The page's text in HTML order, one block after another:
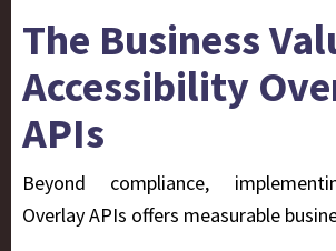
The Business
Accessibility
APIs
Beyond compliance,
Overlay APIs offers measurable